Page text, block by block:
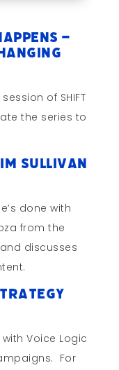
–
of SHIFT
the series to
Sullivan
done with
from the
discusses
Voice Logic
For